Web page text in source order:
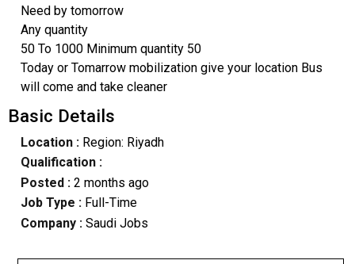
Need by tomorrow
Any quantity
50 To 1000 Minimum quantity 50
Today or Tomarrow mobilization give your location Bus
will come and take cleaner
Basic Details
Location :Region: Riyadh
Qualification :
Posted : 2 months ago
Job Type : Full-Time
Company :Saudi Jobs